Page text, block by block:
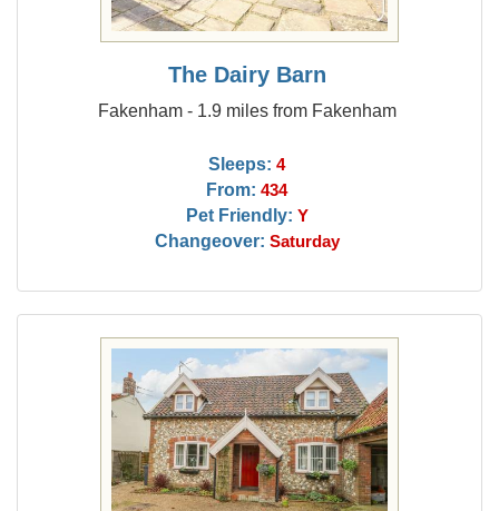
The Dairy Barn
Fakenham - 1.9 miles from Fakenham
Sleeps: 4
From: 434
Pet Friendly: Y
Changeover: Saturday